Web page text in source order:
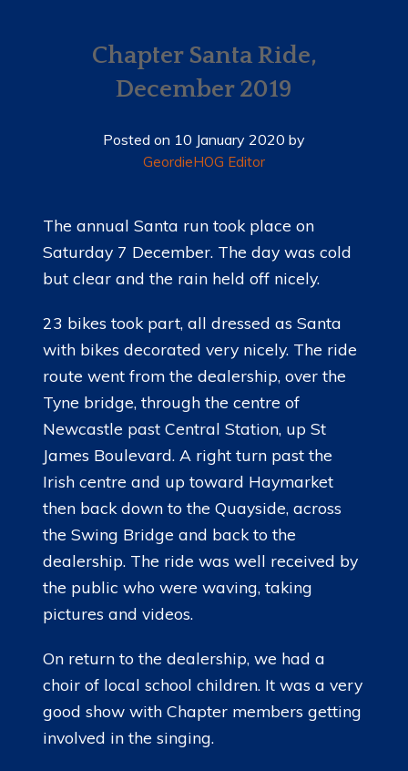
EVENTS
LADIES OF HARLEY
RIDE 365
GALLERY
LINKS
Chapter Santa Ride,
December 2019
Posted on 10 January 2020 by
GeordieHOG Editor
The annual Santa run took place on
Saturday 7 December. The day was cold
but clear and the rain held off nicely.
23 bikes took part, all dressed as Santa
with bikes decorated very nicely. The ride
route went from the dealership, over the
Tyne bridge, through the centre of
Newcastle past Central Station, up St
James Boulevard. A right turn past the
Irish centre and up toward Haymarket
then back down to the Quayside, across
the Swing Bridge and back to the
dealership. The ride was well received by
the public who were waving, taking
pictures and videos.
On return to the dealership, we had a
choir of local school children. It was a very
good show with Chapter members getting
involved in the singing.